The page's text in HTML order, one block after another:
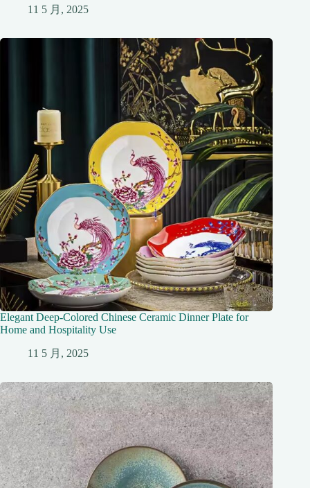
11 5 月, 2025
Elegant Deep-Colored Chinese Ceramic Dinner Plate for
Home and Hospitality Use
11 5 月, 2025